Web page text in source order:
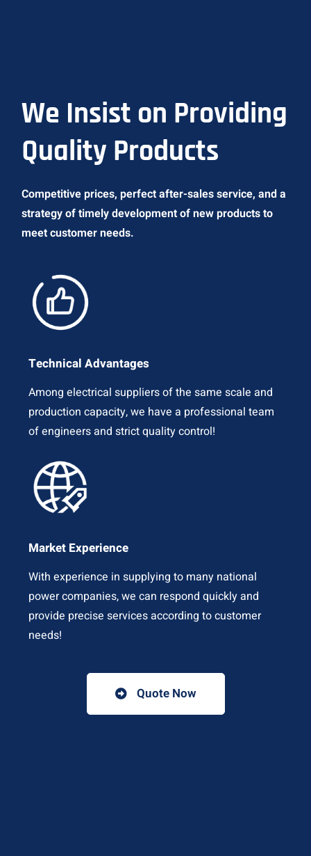
We Insist on Providing
Quality Products
Competitive prices, perfect after-sales service, and a
strategy of timely development of new products to
meet customer needs.
Technical Advantages
Among electrical suppliers of the same scale and
production capacity, we have a professional team
of engineers and strict quality control!
Market Experience
With experience in supplying to many national
power companies, we can respond quickly and
provide precise services according to customer
needs!
Quote Now